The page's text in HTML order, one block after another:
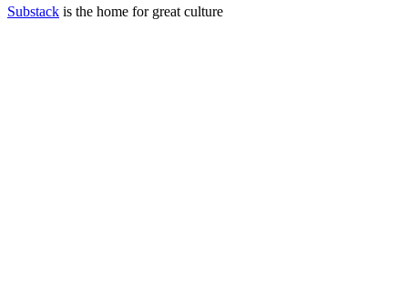
Substack is the home for great culture